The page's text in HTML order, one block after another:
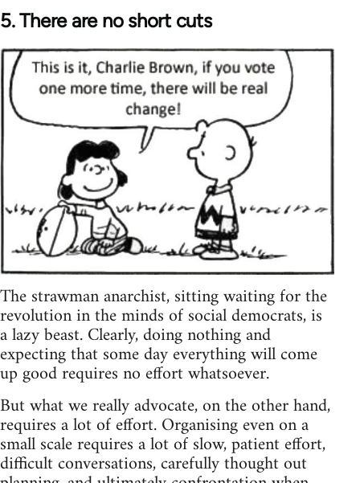
5. There are no short cuts
The strawman anarchist, sitting waiting for the
revolution in the minds of social democrats, is
a lazy beast. Clearly, doing nothing and
expecting that some day everything will come
up good requires no effort whatsoever.
But what we really advocate, on the other hand,
requires a lot of effort. Organising even on a
small scale requires a lot of slow, patient effort,
difficult conversations, carefully thought out